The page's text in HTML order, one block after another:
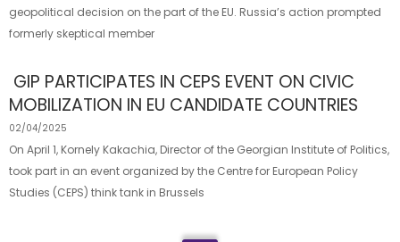
geopolitical decision on the part of the EU. Russia’s action prompted
formerly skeptical member
GIP PARTICIPATES IN CEPS EVENT ON CIVIC
MOBILIZATION IN EU CANDIDATE COUNTRIES
02/04/2025
On April 1, Kornely Kakachia, Director of the Georgian Institute of Politics,
took part in an event organized by the Centre for European Policy
Studies (CEPS) think tank in Brussels